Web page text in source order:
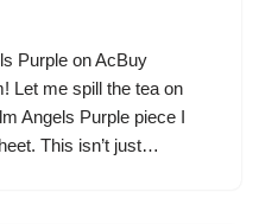
Purple on AcBuy
Let me spill the tea on
Angels Purple piece I
This isn’t just…